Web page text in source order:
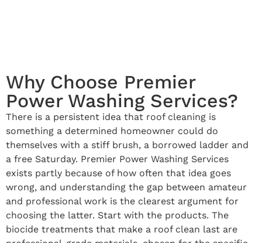
Why Choose Premier
Power Washing Services?
There is a persistent idea that roof cleaning is
something a determined homeowner could do
themselves with a stiff brush, a borrowed ladder and
a free Saturday. Premier Power Washing Services
exists partly because of how often that idea goes
wrong, and understanding the gap between amateur
and professional work is the clearest argument for
choosing the latter. Start with the products. The
biocide treatments that make a roof clean last are